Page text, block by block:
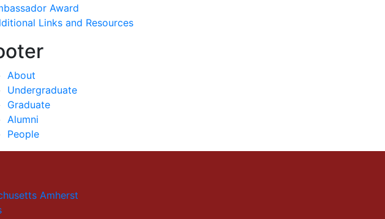
Award
Links and Resources
About
Undergraduate
Graduate
Alumni
People
Amherst